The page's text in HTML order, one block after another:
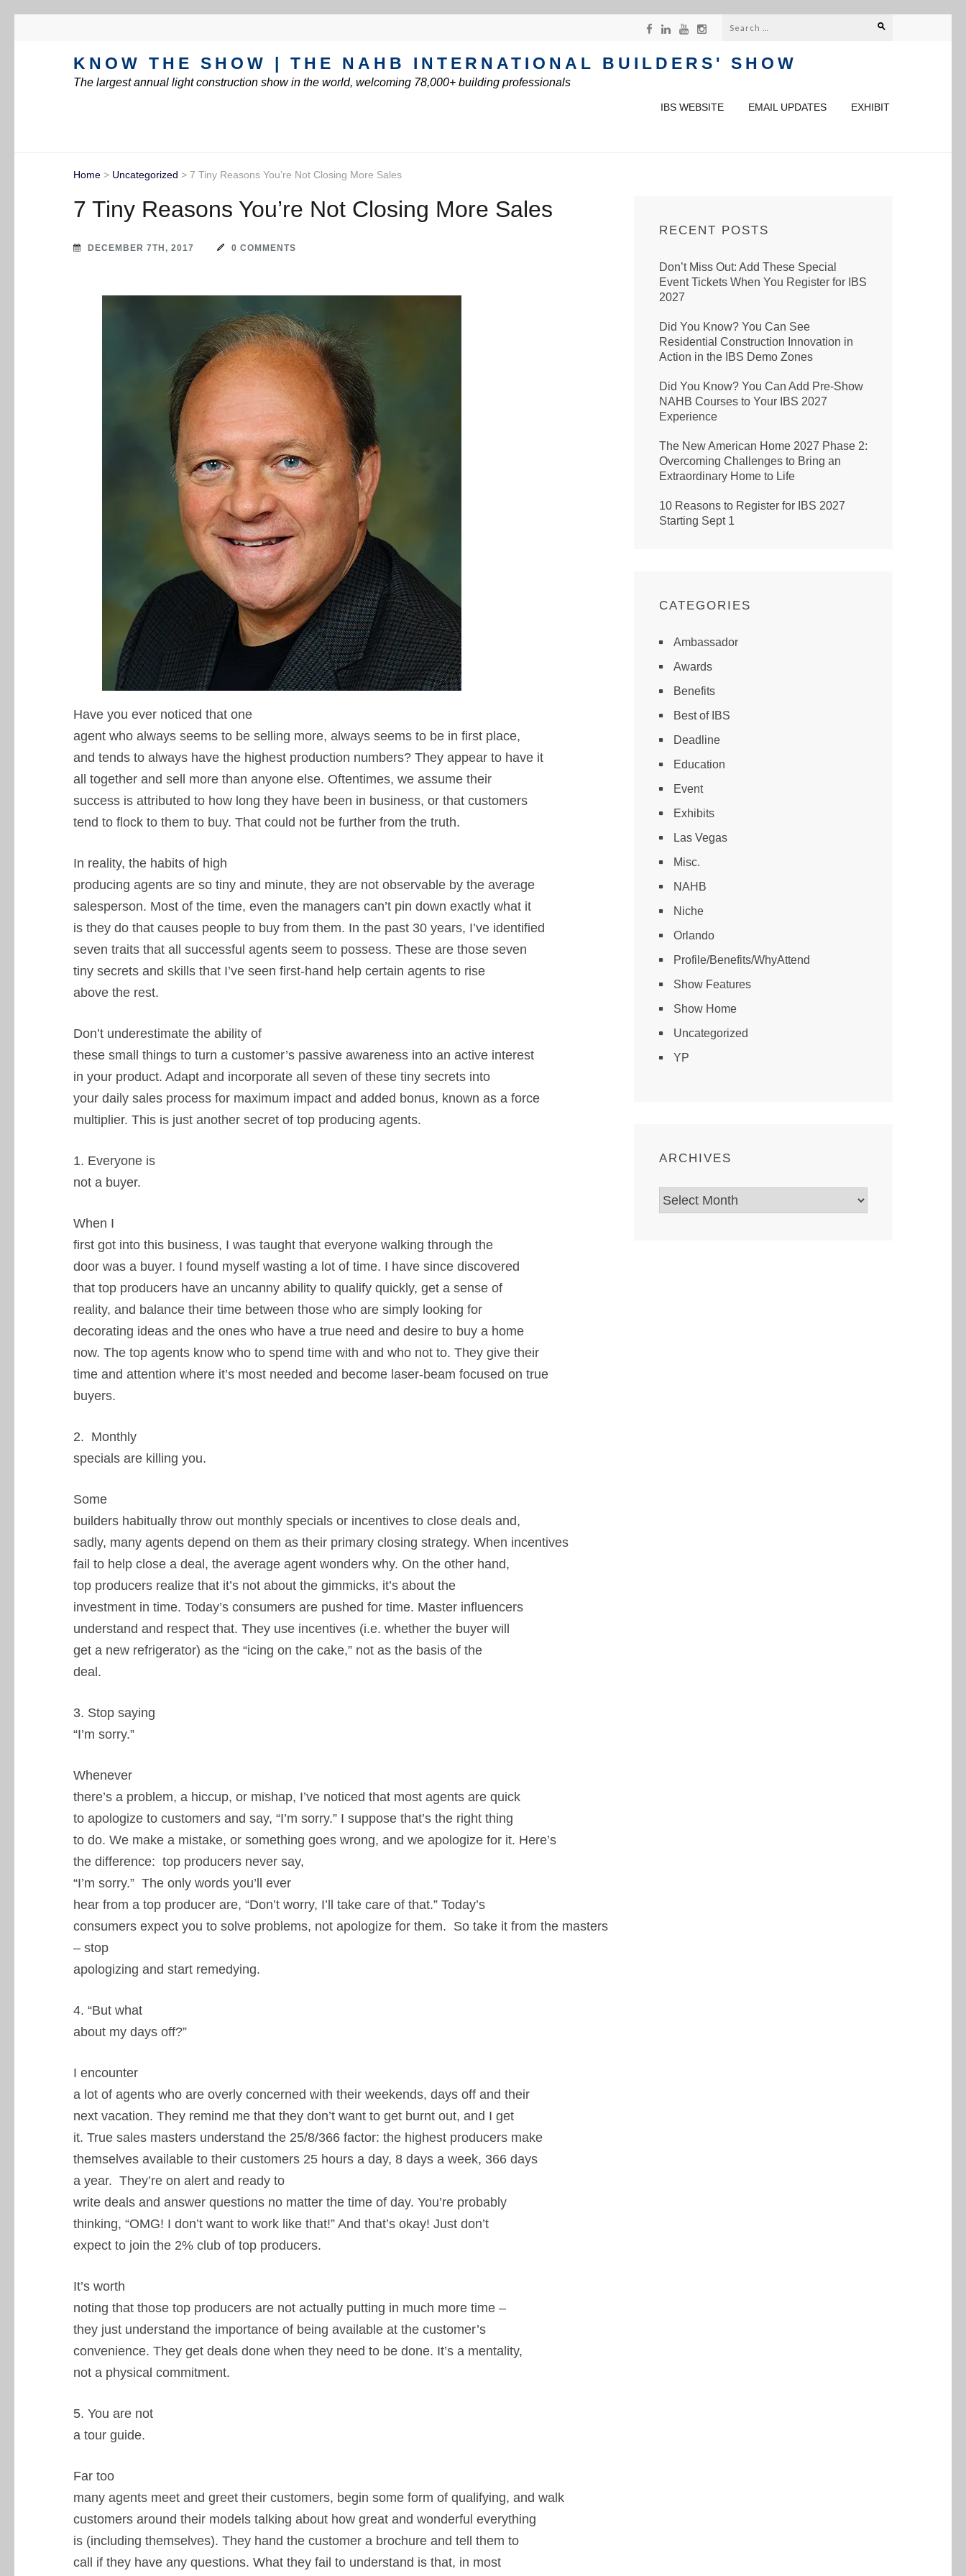
Search
for:
KNOW THE SHOW | THE NAHB INTERNATIONAL BUILDERS' SHOW
The largest annual light construction show in the world, welcoming 78,000+ building professionals
IBS WEBSITE EMAIL UPDATES EXHIBIT
Home > Uncategorized > 7 Tiny Reasons You’re Not Closing More Sales
7 Tiny Reasons You’re Not Closing More Sales
DECEMBER 7TH, 2017 0 COMMENTS
Have you ever noticed that one
agent who always seems to be selling more, always seems to be in first place,
and tends to always have the highest production numbers? They appear to have it
all together and sell more than anyone else. Oftentimes, we assume their
success is attributed to how long they have been in business, or that customers
tend to flock to them to buy. That could not be further from the truth.
In reality, the habits of high
producing agents are so tiny and minute, they are not observable by the average
salesperson. Most of the time, even the managers can’t pin down exactly what it
is they do that causes people to buy from them. In the past 30 years, I’ve identified
seven traits that all successful agents seem to possess. These are those seven
tiny secrets and skills that I’ve seen first-hand help certain agents to rise
above the rest.
Don’t underestimate the ability of
these small things to turn a customer’s passive awareness into an active interest
in your product. Adapt and incorporate all seven of these tiny secrets into
your daily sales process for maximum impact and added bonus, known as a force
multiplier. This is just another secret of top producing agents.
1. Everyone is
not a buyer.
When I
first got into this business, I was taught that everyone walking through the
door was a buyer. I found myself wasting a lot of time. I have since discovered
that top producers have an uncanny ability to qualify quickly, get a sense of
reality, and balance their time between those who are simply looking for
decorating ideas and the ones who have a true need and desire to buy a home
now. The top agents know who to spend time with and who not to. They give their
time and attention where it’s most needed and become laser-beam focused on true
buyers.
2. Monthly
specials are killing you.
Some
builders habitually throw out monthly specials or incentives to close deals and,
sadly, many agents depend on them as their primary closing strategy. When incentives
fail to help close a deal, the average agent wonders why. On the other hand,
top producers realize that it’s not about the gimmicks, it’s about the
investment in time. Today’s consumers are pushed for time. Master influencers
understand and respect that. They use incentives (i.e. whether the buyer will
get a new refrigerator) as the “icing on the cake,” not as the basis of the
deal.
3. Stop saying
“I’m sorry.”
Whenever
there’s a problem, a hiccup, or mishap, I’ve noticed that most agents are quick
to apologize to customers and say, “I’m sorry.” I suppose that’s the right thing
to do. We make a mistake, or something goes wrong, and we apologize for it. Here’s
the difference: top producers never say,
“I’m sorry.” The only words you’ll ever
hear from a top producer are, “Don’t worry, I’ll take care of that.” Today’s
consumers expect you to solve problems, not apologize for them. So take it from the masters
– stop
apologizing and start remedying.
4. “But what
about my days off?”
I encounter
a lot of agents who are overly concerned with their weekends, days off and their
next vacation. They remind me that they don’t want to get burnt out, and I get
it. True sales masters understand the 25/8/366 factor: the highest producers make
themselves available to their customers 25 hours a day, 8 days a week, 366 days
a year. They’re on alert and ready to
write deals and answer questions no matter the time of day. You’re probably
thinking, “OMG! I don’t want to work like that!” And that’s okay! Just don’t
expect to join the 2% club of top producers.
It’s worth
noting that those top producers are not actually putting in much more time –
they just understand the importance of being available at the customer’s
convenience. They get deals done when they need to be done. It’s a mentality,
not a physical commitment.
5. You are not
a tour guide.
Far too
many agents meet and greet their customers, begin some form of qualifying, and walk
customers around their models talking about how great and wonderful everything
is (including themselves). They hand the customer a brochure and tell them to
call if they have any questions. What they fail to understand is that, in most
RECENT POSTS
Don’t Miss Out: Add These Special
Event Tickets When You Register for IBS
2027
Did You Know? You Can See
Residential Construction Innovation in
Action in the IBS Demo Zones
Did You Know? You Can Add Pre-Show
NAHB Courses to Your IBS 2027
Experience
The New American Home 2027 Phase 2:
Overcoming Challenges to Bring an
Extraordinary Home to Life
10 Reasons to Register for IBS 2027
Starting Sept 1
CATEGORIES
Ambassador
Awards
Benefits
Best of IBS
Deadline
Education
Event
Exhibits
Las Vegas
Misc.
NAHB
Niche
Orlando
Profile/Benefits/WhyAttend
Show Features
Show Home
Uncategorized
YP
ARCHIVES
Archives